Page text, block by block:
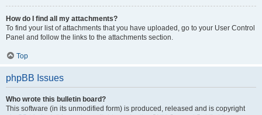
How do I find all my attachments?
To find your list of attachments that you have uploaded, go to your User Control
Panel and follow the links to the attachments section.
Top
phpBB Issues
Who wrote this bulletin board?
This software (in its unmodified form) is produced, released and is copyright